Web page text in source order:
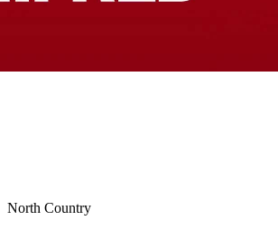
North Country